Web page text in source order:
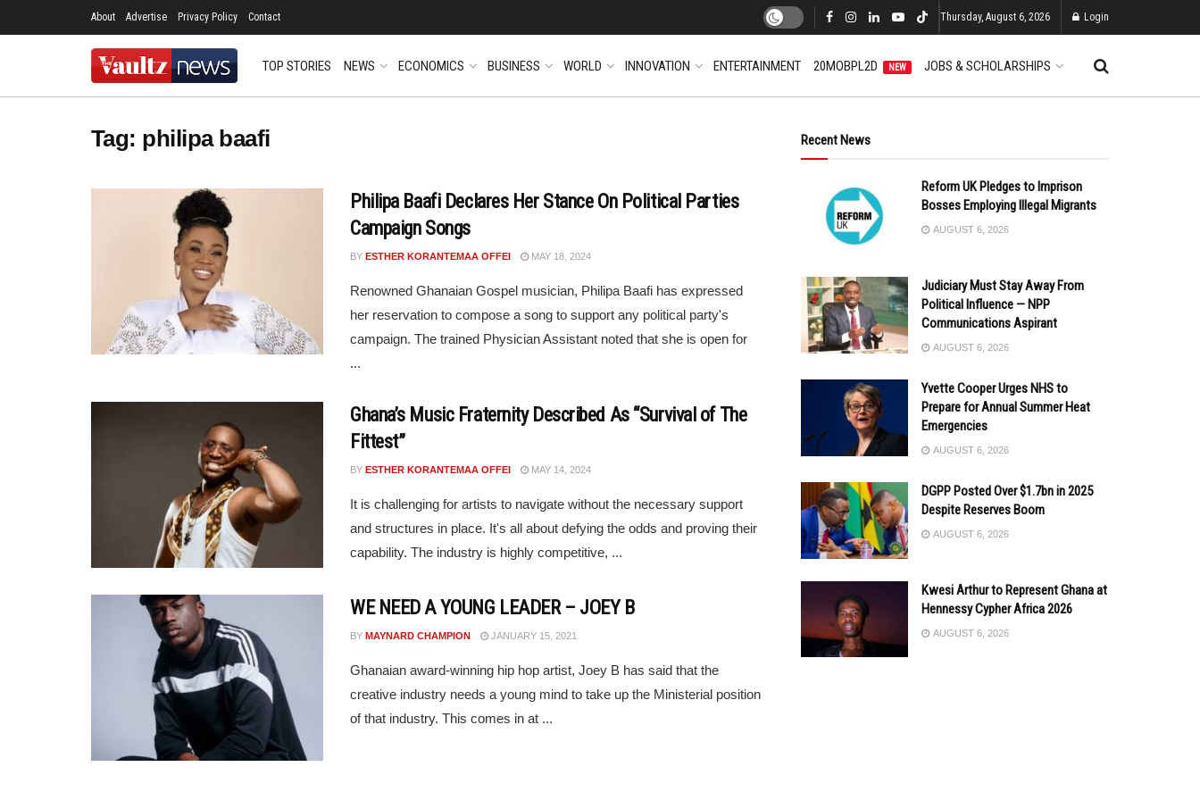
About Advertise Privacy Policy Contact Thursday, August 6, 2026 Login
TOP STORIES NEWS ECONOMICS BUSINESS WORLD INNOVATION ENTERTAINMENT 20MOBPL2D NEW JOBS & SCHOLARSHIPS
Tag: philipa baafi
Philipa Baafi Declares Her Stance On Political Parties
Campaign Songs
BY ESTHER KORANTEMAA OFFEI MAY 18, 2024
Renowned Ghanaian Gospel musician, Philipa Baafi has expressed
her reservation to compose a song to support any political party's
campaign. The trained Physician Assistant noted that she is open for
...
Ghana’s Music Fraternity Described As “Survival of The
Fittest”
BY ESTHER KORANTEMAA OFFEI MAY 14, 2024
It is challenging for artists to navigate without the necessary support
and structures in place. It's all about defying the odds and proving their
capability. The industry is highly competitive, ...
WE NEED A YOUNG LEADER – JOEY B
BY MAYNARD CHAMPION JANUARY 15, 2021
Ghanaian award-winning hip hop artist, Joey B has said that the
creative industry needs a young mind to take up the Ministerial position
of that industry. This comes in at ...
Recent News
Reform UK Pledges to Imprison
Bosses Employing Illegal Migrants
AUGUST 6, 2026
Judiciary Must Stay Away From
Political Influence — NPP
Communications Aspirant
AUGUST 6, 2026
Yvette Cooper Urges NHS to
Prepare for Annual Summer Heat
Emergencies
AUGUST 6, 2026
DGPP Posted Over $1.7bn in 2025
Despite Reserves Boom
AUGUST 6, 2026
Kwesi Arthur to Represent Ghana at
Hennessy Cypher Africa 2026
AUGUST 6, 2026